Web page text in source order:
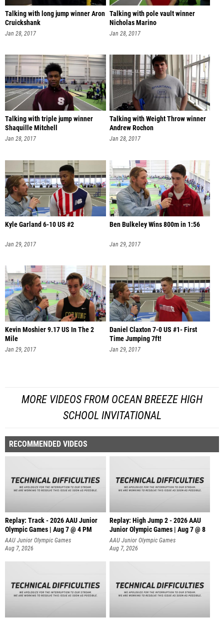
Talking with long jump winner Aron
Cruickshank
Jan 28, 2017
Talking with pole vault winner
Nicholas Marino
Jan 28, 2017
Talking with triple jump winner
Shaquille Mitchell
Jan 28, 2017
Talking with Weight Throw winner
Andrew Rochon
Jan 28, 2017
Kyle Garland 6-10 US #2
Jan 29, 2017
Ben Bulkeley Wins 800m in 1:56
Jan 29, 2017
Kevin Moshier 9.17 US In The 2
Mile
Jan 29, 2017
Daniel Claxton 7-0 US #1- First
Time Jumping 7ft!
Jan 29, 2017
MORE VIDEOS FROM OCEAN BREEZE HIGH
SCHOOL INVITATIONAL
RECOMMENDED VIDEOS
Replay: Track - 2026 AAU Junior
Olympic Games | Aug 7 @ 4 PM
AAU Junior Olympic Games
Aug 7, 2026
Replay: High Jump 2 - 2026 AAU
Junior Olympic Games | Aug 7 @ 8
AAU Junior Olympic Games
Aug 7, 2026